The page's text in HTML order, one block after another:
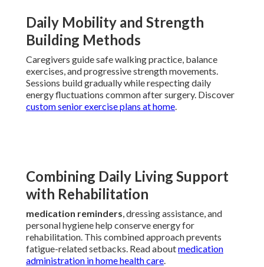
Daily Mobility and Strength
Building Methods
Caregivers guide safe walking practice, balance
exercises, and progressive strength movements.
Sessions build gradually while respecting daily
energy fluctuations common after surgery. Discover
custom senior exercise plans at home.
Combining Daily Living Support
with Rehabilitation
medication reminders, dressing assistance, and
personal hygiene help conserve energy for
rehabilitation. This combined approach prevents
fatigue-related setbacks. Read aboutmedication
administration in home health care.